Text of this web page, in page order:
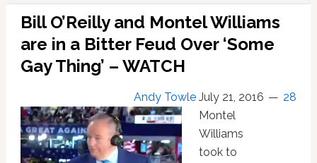
Bill O’Reilly and Montel Williams
are in a Bitter Feud Over ‘Some
Gay Thing’ – WATCH
Andy Towle July 21, 2016
28
Montel
Williams
took to